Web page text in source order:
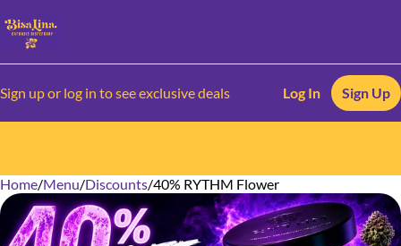
Sign up or log in to see exclusive deals Log In Sign Up
Home/Menu/Discounts/40% RYTHM Flower
0